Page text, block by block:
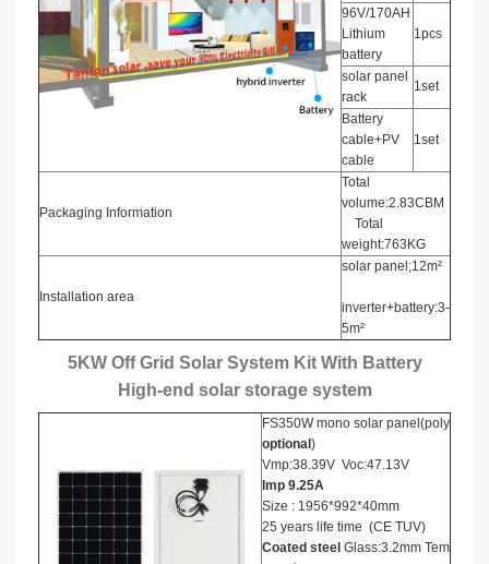
96V/170AH
Lithium
battery
1pcs
solar panel
rack
1set
Battery
cable+PV
cable
1set
Packaging Information
Total
volume:2.83CBM
Total
weight:763KG
Installation area
solar panel;12m²
inverter+battery:3-
5m²
5KW Off Grid Solar System Kit With Battery
High-end solar storage system
FS350W mono solar panel(poly
optional )
Vmp:38.39V Voc:47.13V
Imp 9.25A
Size : 1956*992*40mm
25 years life time (CE TUV)
Coated steel Glass:3.2mm Tem